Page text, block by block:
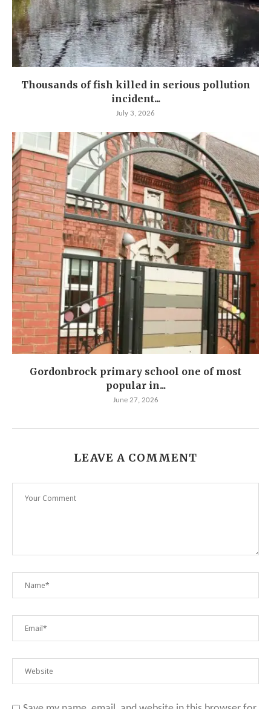
Thousands of fish killed in serious pollution
incident...
July 3, 2026
Gordonbrock primary school one of most
popular in...
June 27, 2026
LEAVE A COMMENT